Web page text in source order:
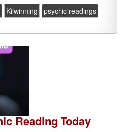
Kilwinning psychic readings
Reading Today